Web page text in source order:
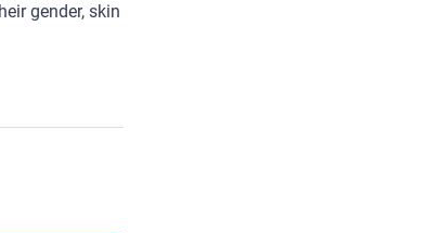
gender, skin